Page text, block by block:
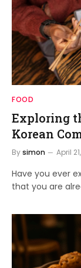
FOOD
Exploring
Korean
Bysimon April
Have you ever
that you are